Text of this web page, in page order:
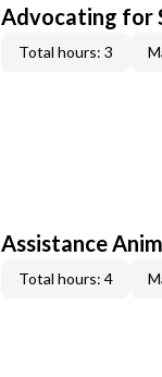
Advocating for
Total hours: 3
Assistance
Total hours: 4